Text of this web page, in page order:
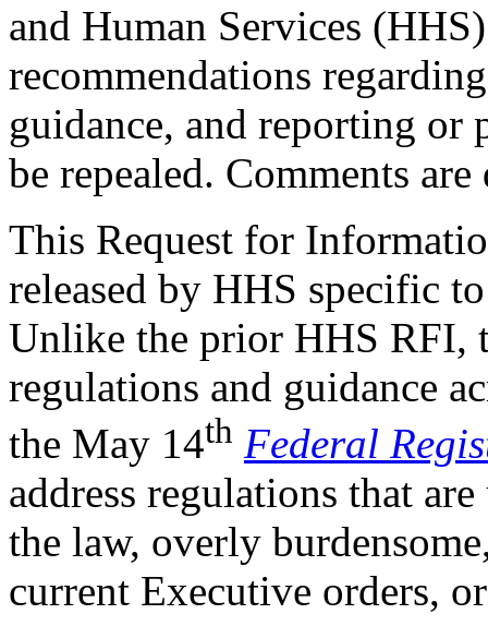
and Human Services
recommendations
guidance, and reporting or
be repealed. Comments
This Request for
released by HHS specific
Unlike the prior HHS RFI,
regulations and guidance
the May 14th Federal
address regulations that
the law, overly
current Executive orders,